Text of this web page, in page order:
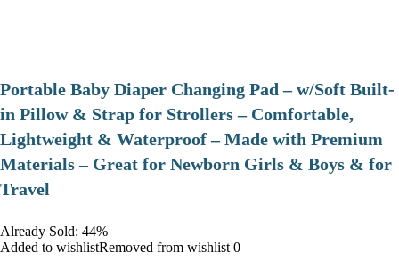
Portable Baby Diaper Changing Pad – w/Soft Built-
in Pillow & Strap for Strollers – Comfortable,
Lightweight & Waterproof – Made with Premium
Materials – Great for Newborn Girls & Boys & for
Travel
Already Sold: 44%
Added to wishlistRemoved from wishlist 0